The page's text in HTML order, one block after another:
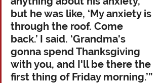
but he was like, ‘My anxiety is
through the roof. Come
back.’ I said. ‘Grandma's
gonna spend Thanksgiving
with you, and I'll be there the
first thing of Friday morning.’”